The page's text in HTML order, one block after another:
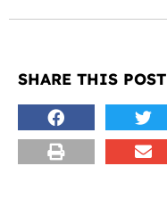
SHARE THIS POST